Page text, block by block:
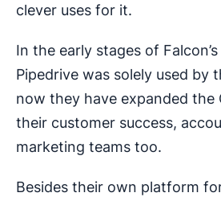
clever uses for it.
In the early stages of
Pipedrive was solely used by
now they have expanded the
their customer success,
marketing teams too.
Besides their own platform